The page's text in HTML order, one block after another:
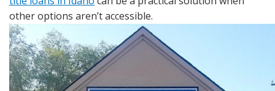
other options aren’t accessible.